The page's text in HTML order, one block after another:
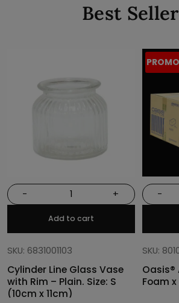
Best
- +
Add to cart
SKU: 6831001103
Cylinder Line Glass Vase
with Rim – Plain. Size: S
(10cm x 11cm)
PROMO
-
SKU:
Oasis®
Foam